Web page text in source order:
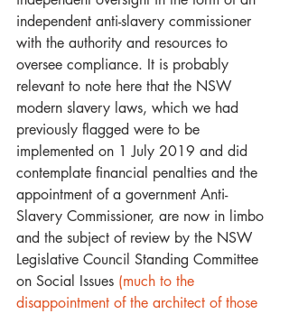
independent anti-slavery commissioner
with the authority and resources to
oversee compliance. It is probably
relevant to note here that the NSW
modern slavery laws, which we had
previously flagged were to be
implemented on 1 July 2019 and did
contemplate financial penalties and the
appointment of a government Anti-
Slavery Commissioner, are now in limbo
and the subject of review by the NSW
Legislative Council Standing Committee
on Social Issues (much to the
disappointment of the architect of those